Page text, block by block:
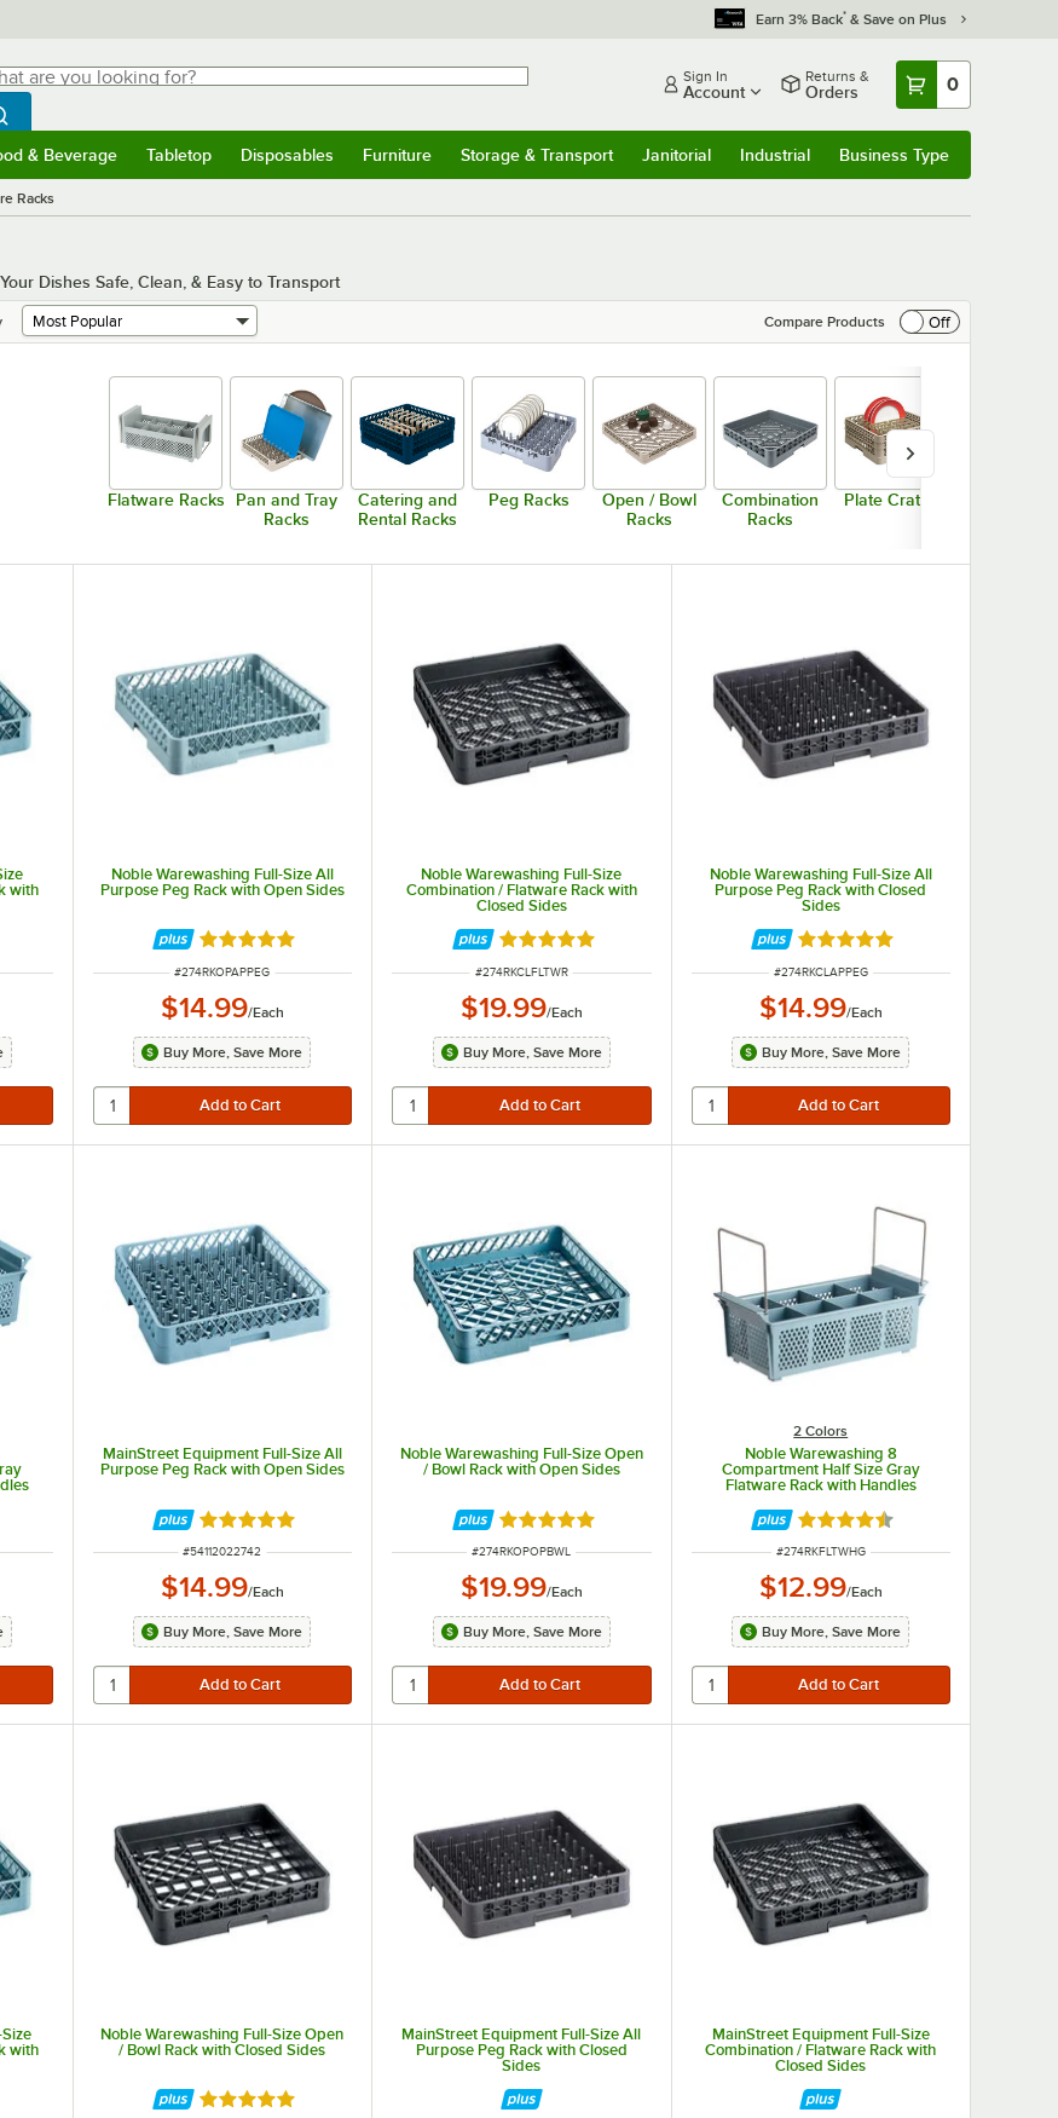
Earn 3% Back* & Save on Plus
are you looking for?
typing for results.
WebstaurantStore
Sign In
Account
Returns &
Orders 0
& Beverage Tabletop Disposables Furniture Storage & Transport Janitorial Industrial Business Type
Racks
Dishes Safe, Clean, & Easy to Transport
Compare Products
Off
Flatware Racks
Pan and Tray
Racks
Catering and
Rental Racks
Peg Racks
Open / Bowl
Racks
Combination
Racks
Plate Crates
with
of 5 stars
Noble Warewashing Full-Size All
Purpose Peg Rack with Open Sides
Rated 5 out of 5 stars
ITEM NUMBER
#274RKOPAPPEG
$14.99/Each
Buy More, Save More
Noble Warewashing Full-Size
Combination / Flatware Rack with
Closed Sides
Rated 4.9 out of 5 stars
ITEM NUMBER
#274RKCLFLTWR
$19.99/Each
Buy More, Save More
Noble Warewashing Full-Size All
Purpose Peg Rack with Closed
Sides
Rated 4.9 out of 5 stars
ITEM NUMBER
#274RKCLAPPEG
$14.99/Each
Buy More, Save More
of 5 stars
MainStreet Equipment Full-Size All
Purpose Peg Rack with Open Sides
Rated 5 out of 5 stars
ITEM NUMBER
#54112022742
$14.99/Each
Buy More, Save More
Noble Warewashing Full-Size Open
/ Bowl Rack with Open Sides
Rated 5 out of 5 stars
ITEM NUMBER
#274RKOPOPBWL
$19.99/Each
Buy More, Save More
2 Colors
Noble Warewashing 8
Compartment Half Size Gray
Flatware Rack with Handles
Rated 4.7 out of 5 stars
ITEM NUMBER
#274RKFLTWHG
$12.99/Each
Buy More, Save More
with
of 5 stars
Noble Warewashing Full-Size Open
/ Bowl Rack with Closed Sides
Rated 4.9 out of 5 stars
MainStreet Equipment Full-Size All
Purpose Peg Rack with Closed
Sides
MainStreet Equipment Full-Size
Combination / Flatware Rack with
Closed Sides